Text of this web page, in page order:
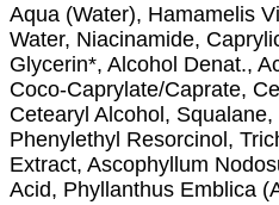
Aqua (Water), Hamamelis
Water, Niacinamide,
Glycerin*, Alcohol Denat.,
Coco-Caprylate/Caprate,
Cetearyl Alcohol,
Phenylethyl Resorcinol,
Extract, Ascophyllum
Acid, Phyllanthus Emblica